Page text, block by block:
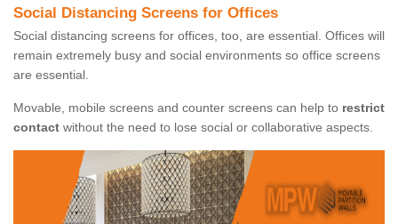
Social Distancing Screens for Offices
Social distancing screens for offices, too, are essential. Offices will
remain extremely busy and social environments so office screens
are essential.
Movable, mobile screens and counter screens can help to restrict
contact without the need to lose social or collaborative aspects.